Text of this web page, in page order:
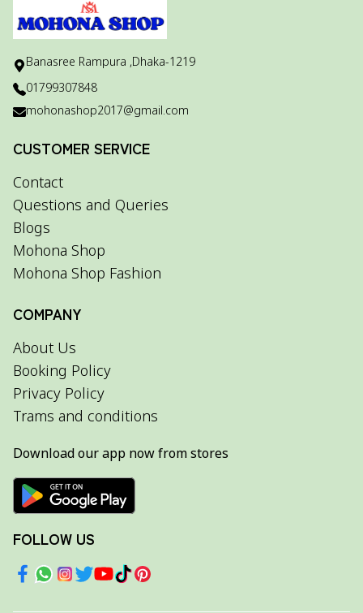
Banasree Rampura ,Dhaka-1219
01799307848
mohonashop2017@gmail.com
CUSTOMER SERVICE
Contact
Questions and Queries
Blogs
Mohona Shop
Mohona Shop Fashion
COMPANY
About Us
Booking Policy
Privacy Policy
Trams and conditions
Download our app now from stores
FOLLOW US